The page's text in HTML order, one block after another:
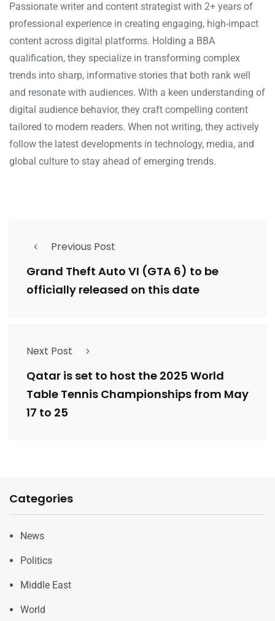
Passionate writer and content strategist with 2+ years of
professional experience in creating engaging, high-impact
content across digital platforms. Holding a BBA
qualification, they specialize in transforming complex
trends into sharp, informative stories that both rank well
and resonate with audiences. With a keen understanding of
digital audience behavior, they craft compelling content
tailored to modern readers. When not writing, they actively
follow the latest developments in technology, media, and
global culture to stay ahead of emerging trends.
Previous Post
Grand Theft Auto VI (GTA 6) to be
officially released on this date
Next Post
Qatar is set to host the 2025 World
Table Tennis Championships from May
17 to 25
Categories
News
Politics
Middle East
World